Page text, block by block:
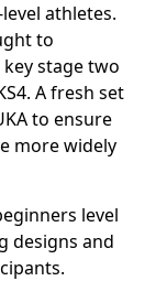
athletes.
to
stage two
A fresh set
to ensure
more widely
level
designs and